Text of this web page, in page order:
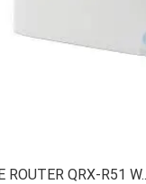
ROUTER QRX-R51